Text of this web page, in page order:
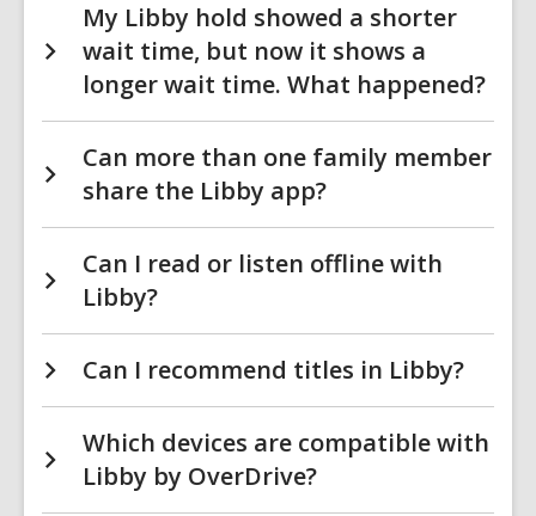
My Libby hold showed a shorter
wait time, but now it shows a
longer wait time. What happened?
Can more than one family member
share the Libby app?
Can I read or listen offline with
Libby?
Can I recommend titles in Libby?
Which devices are compatible with
Libby by OverDrive?